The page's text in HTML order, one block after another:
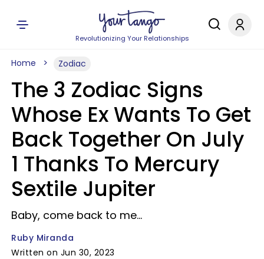
Revolutionizing Your Relationships
Home Zodiac
The 3 Zodiac Signs
Whose Ex Wants To Get
Back Together On July
1 Thanks To Mercury
Sextile Jupiter
Baby, come back to me...
Ruby Miranda
Written on Jun 30, 2023